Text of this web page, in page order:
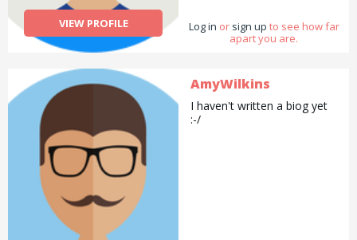
VIEW PROFILE Log in or sign up to see how far
apart you are.
AmyWilkins
I haven't written a biog yet
:-/